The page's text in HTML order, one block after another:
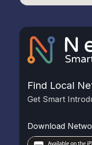
Find Local
Get Smart
Download